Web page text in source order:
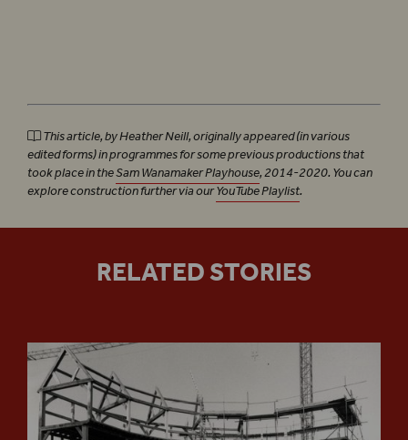
This article, by Heather Neill, originally appeared (in various
edited forms) in programmes for some previous productions that
took place in theSam Wanamaker Playhouse, 2014-2020. You can
explore construction further via ourYouTube Playlist.
RELATED STORIES